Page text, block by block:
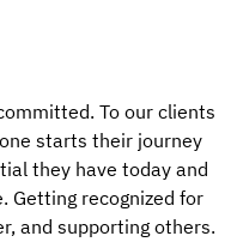
To our clients
starts their journey
they have today and
Getting recognized for
and supporting others.